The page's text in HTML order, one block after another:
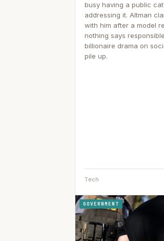
busy having a public
addressing it. Altman
with him after a model
nothing says
billionaire drama on
pile up.
Tech
GOVERNMENT